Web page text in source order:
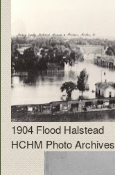
1904 Flood Halstead
HCHM Photo Archives